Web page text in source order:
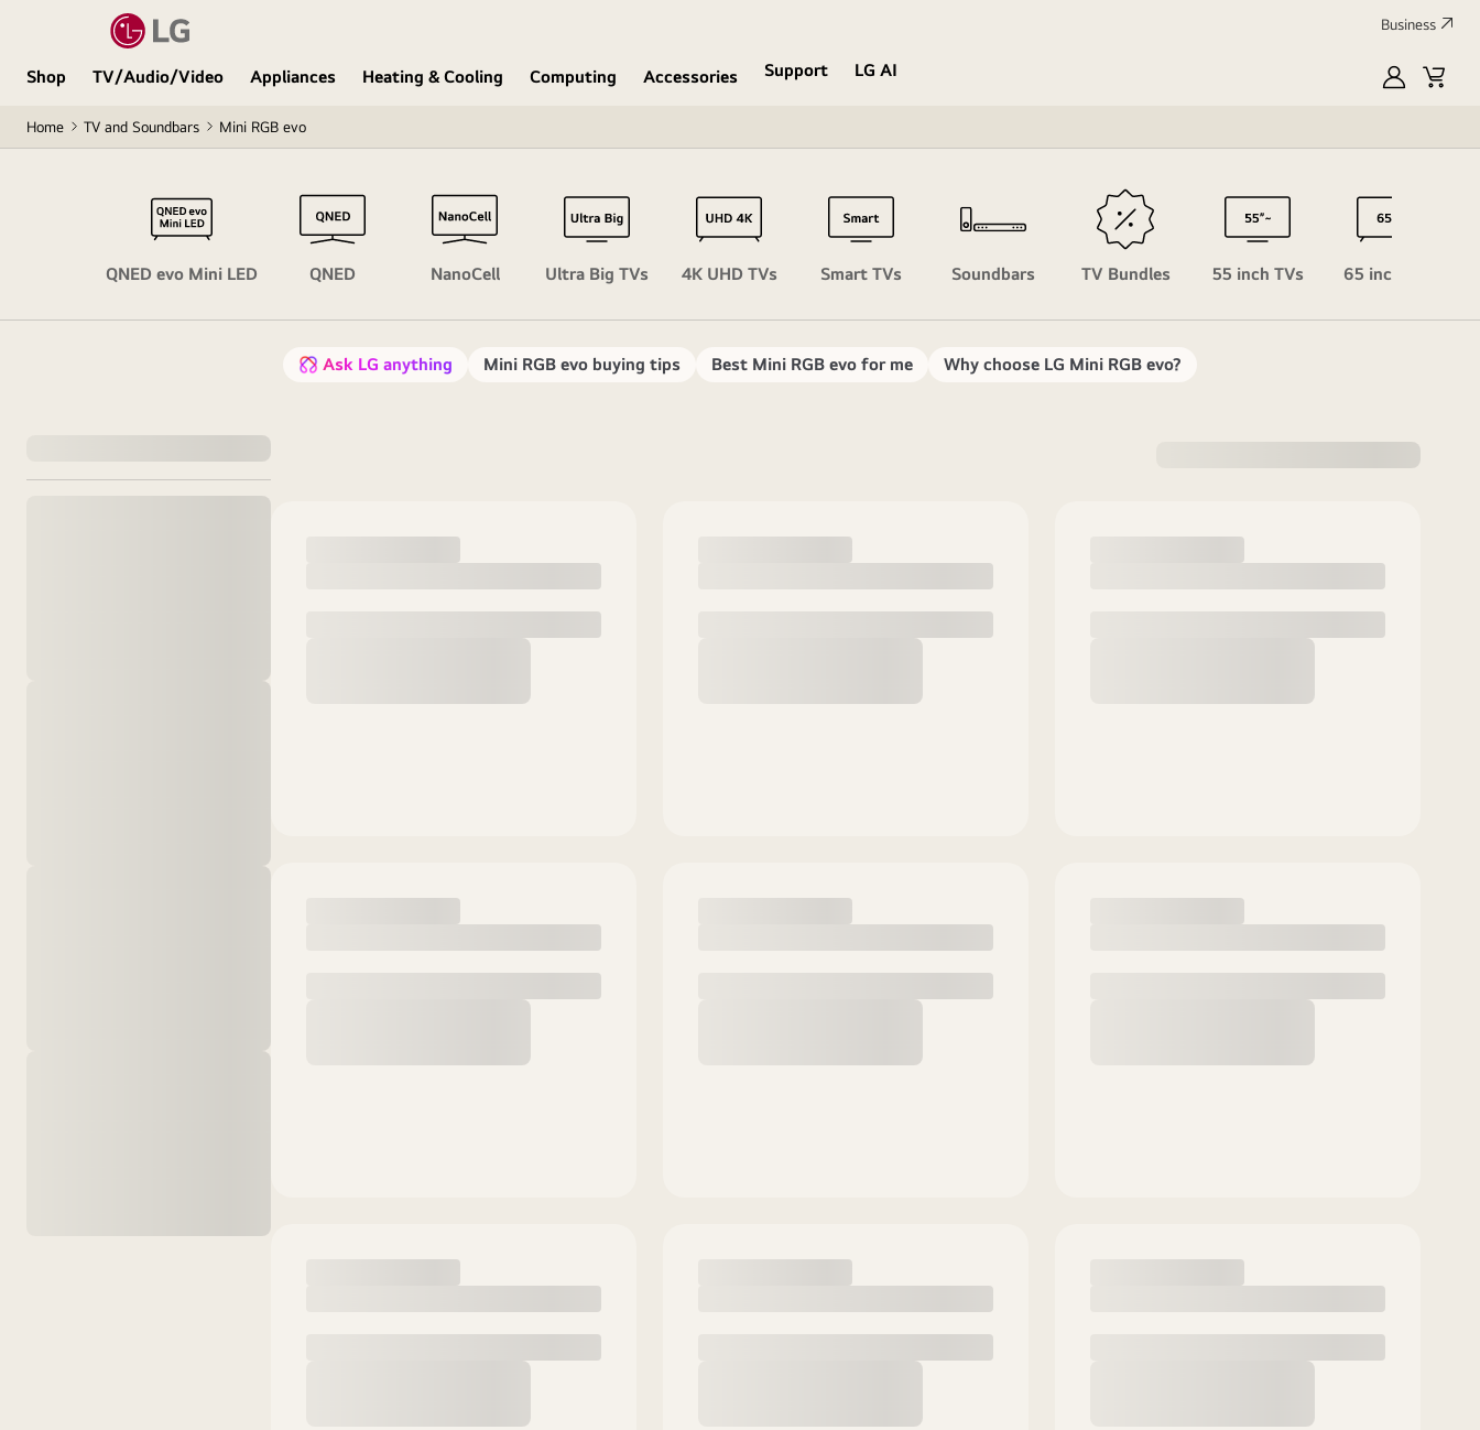
Business
Shop TV/Audio/Video Appliances Heating & Cooling Computing Accessories Support
LG AI
MyLGCart
Home TV and Soundbars Mini RGB evo
QNED evo Mini LED QNED NanoCell Ultra Big TVs 4K UHD TVs Smart TVs Soundbars TV Bundles 55 inch TVs 65 inch TVs
Ask LG anything Mini RGB evo buying tips Best Mini RGB evo for me Why choose LG Mini RGB evo?